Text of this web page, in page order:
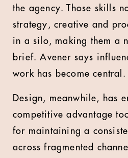
the agency. Those skills
strategy, creative and
in a silo, making them a
brief. Avener says
work has become central.
Design, meanwhile, has
competitive advantage
for maintaining a
across fragmented